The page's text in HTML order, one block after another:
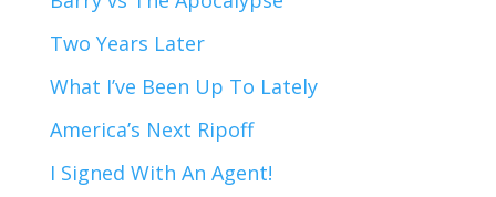
Two Years Later
What I’ve Been Up To Lately
America’s Next Ripoff
I Signed With An Agent!